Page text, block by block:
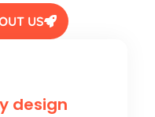
US
design